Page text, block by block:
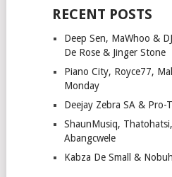
RECENT POSTS
Deep Sen, MaWhoo &
De Rose & Jinger Stone
Piano City, Royce77,
Monday
Deejay Zebra SA & Pro-
ShaunMusiq,
Abangcwele
Kabza De Small &